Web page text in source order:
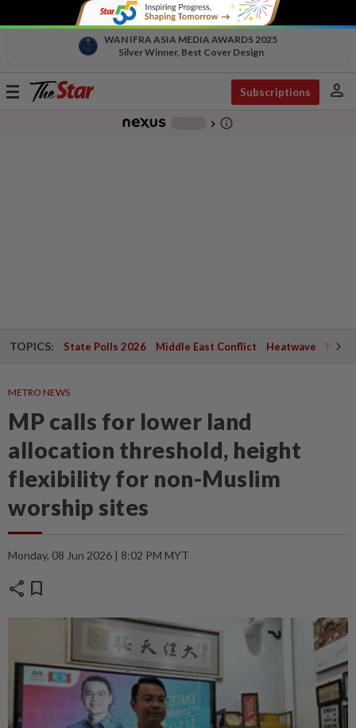
WAN IFRA ASIA MEDIA AWARDS 2025
Silver Winner, Best Cover Design
Toggle
Subscriptions person
chevron_right info_outline
TOPICS: State Polls 2026 Middle East Conflict Heatwave
METRO NEWS
MP calls for lower land
allocation threshold, height
flexibility for non-Muslim
worship sites
Monday, 08 Jun 2026 | 8:02 PM MYT
share bookmark